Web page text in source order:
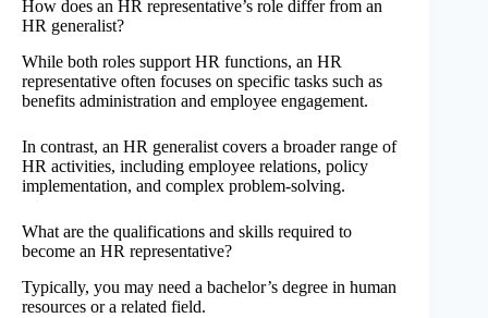
How does an HR representative’s role differ from an
HR generalist?
While both roles support HR functions, an HR
representative often focuses on specific tasks such as
benefits administration and employee engagement.
In contrast, an HR generalist covers a broader range of
HR activities, including employee relations, policy
implementation, and complex problem-solving.
What are the qualifications and skills required to
become an HR representative?
Typically, you may need a bachelor’s degree in human
resources or a related field.